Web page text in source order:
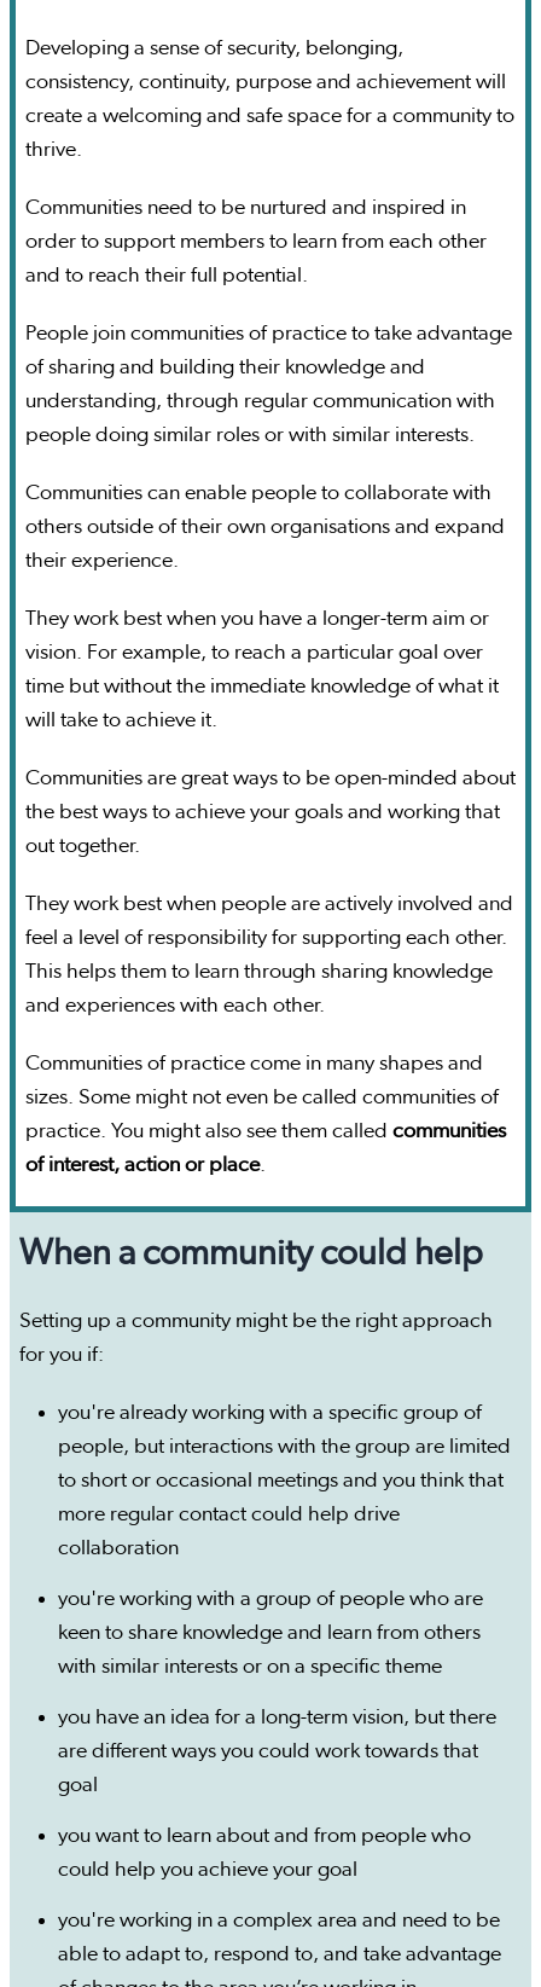
Developing a sense of security, belonging,
consistency, continuity, purpose and achievement will
create a welcoming and safe space for a community to
thrive.
Communities need to be nurtured and inspired in
order to support members to learn from each other
and to reach their full potential.
People join communities of practice to take advantage
of sharing and building their knowledge and
understanding, through regular communication with
people doing similar roles or with similar interests.
Communities can enable people to collaborate with
others outside of their own organisations and expand
their experience.
They work best when you have a longer-term aim or
vision. For example, to reach a particular goal over
time but without the immediate knowledge of what it
will take to achieve it.
Communities are great ways to be open-minded about
the best ways to achieve your goals and working that
out together.
They work best when people are actively involved and
feel a level of responsibility for supporting each other.
This helps them to learn through sharing knowledge
and experiences with each other.
Communities of practice come in many shapes and
sizes. Some might not even be called communities of
practice. You might also see them called communities
of interest, action or place.
When a community could help
Setting up a community might be the right approach
for you if:
you're already working with a specific group of
people, but interactions with the group are limited
to short or occasional meetings and you think that
more regular contact could help drive
collaboration
you're working with a group of people who are
keen to share knowledge and learn from others
with similar interests or on a specific theme
you have an idea for a long-term vision, but there
are different ways you could work towards that
goal
you want to learn about and from people who
could help you achieve your goal
you're working in a complex area and need to be
able to adapt to, respond to, and take advantage